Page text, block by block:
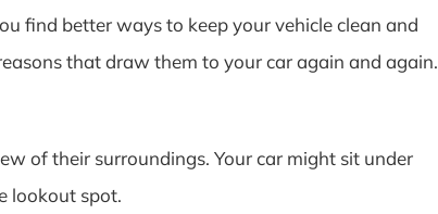
find better ways to keep your vehicle clean and
that draw them to your car again and again.
of their surroundings. Your car might sit under
lookout spot.